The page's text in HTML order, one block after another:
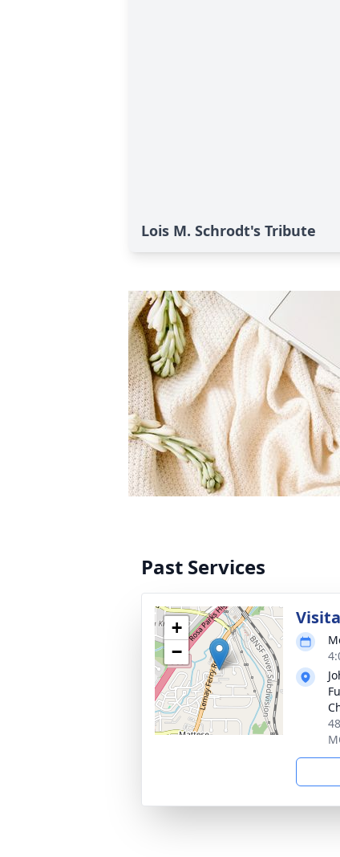
Lois M. Schrodt's Tribute
Past Services
+
−